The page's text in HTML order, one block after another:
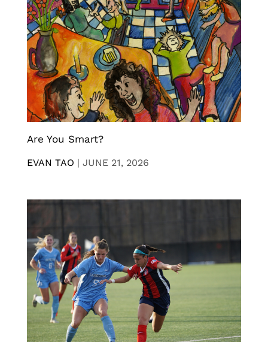
Are You Smart?
EVAN TAO | JUNE 21, 2026